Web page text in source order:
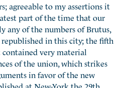
agreeable to my assertions it
part of the time that our
any of the numbers of Brutus,
in this city; the fifth
very material
of the union, which strikes
in favor of the new
at New-York the 29th